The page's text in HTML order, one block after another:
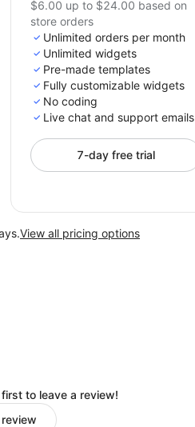
$6.00 up to $24.00 based on
store orders
Unlimited orders per month
Unlimited widgets
Pre-made templates
Fully customizable widgets
No coding
Live chat and support emails
7-day free trial
View all pricing options
to leave a review!